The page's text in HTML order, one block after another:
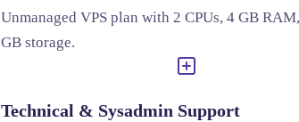
Unmanaged VPS plan with 2 CPUs, 4 GB
GB storage.
Technical & Sysadmin Support